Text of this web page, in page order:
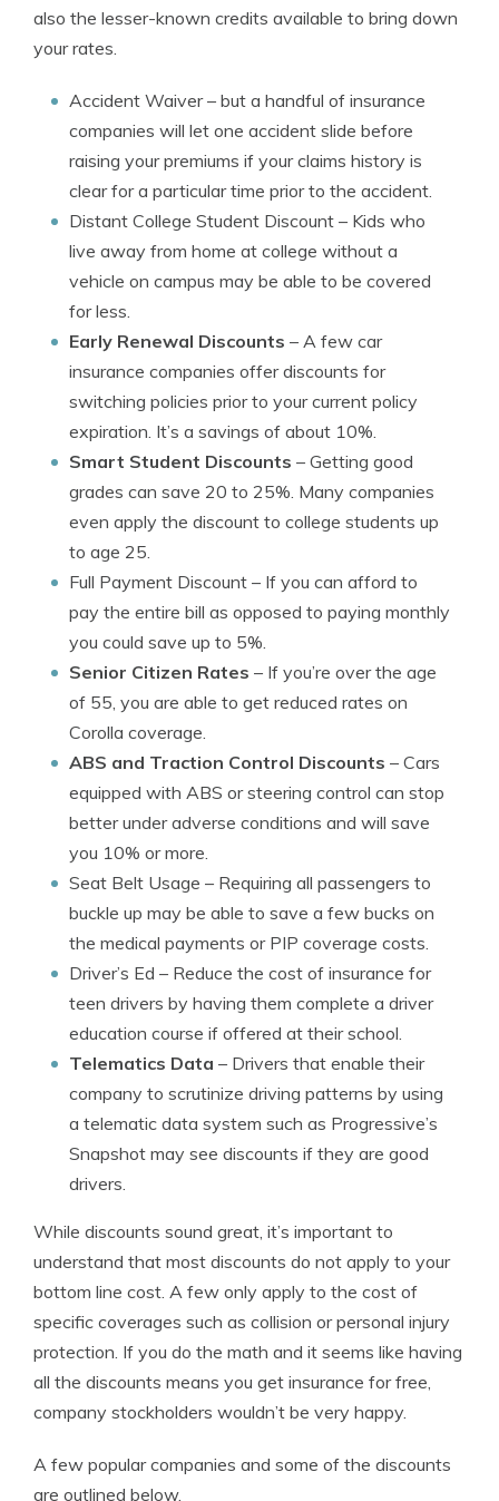
also the lesser-known credits available to bring down
your rates.
Accident Waiver– but a handful of insurance
companies will let one accident slide before
raising your premiums if your claims history is
clear for a particular time prior to the accident.
Distant College Student Discount – Kids who
live away from home at college without a
vehicle on campus may be able to be covered
for less.
Early Renewal Discounts – A few car
insurance companies offer discounts for
switching policies prior to your current policy
expiration. It’s a savings of about 10%.
Smart Student Discounts – Getting good
grades can save 20 to 25%. Many companies
even apply the discount to college students up
to age 25.
Full Payment Discount – If you can afford to
pay the entire bill as opposed to paying monthly
you could save up to 5%.
Senior Citizen Rates – If you’re over the age
of 55, you are able to get reduced rates on
Corolla coverage.
ABS and Traction Control Discounts – Cars
equipped with ABS or steering control can stop
better under adverse conditions and will save
you 10% or more.
Seat Belt Usage – Requiring all passengers to
buckle up may be able to save a few bucks on
the medical payments or PIP coverage costs.
Driver’s Ed – Reduce the cost of insurance for
teen drivers by having them complete a driver
education course if offered at their school.
Telematics Data – Drivers that enable their
company to scrutinize driving patterns by using
a telematic data system such as Progressive’s
Snapshot may see discounts if they are good
drivers.
While discounts sound great, it’s important to
understand that most discounts do not apply to your
bottom line cost. A few only apply to the cost of
specific coverages such as collision or personal injury
protection. If you do the math and it seems like having
all the discounts means you get insurance for free,
company stockholders wouldn’t be very happy.
A few popular companies and some of the discounts
are outlined below.